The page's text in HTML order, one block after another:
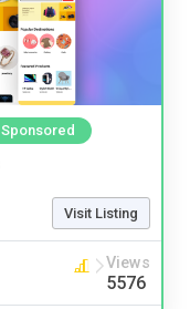
Sponsored
Visit Listing
Views
5576